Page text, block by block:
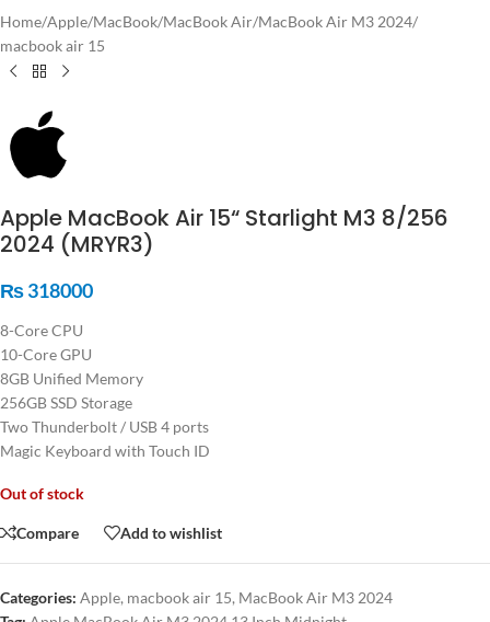
Home/Apple/MacBook/MacBook Air/MacBook Air M3 2024/
macbook air 15
Apple MacBook Air 15“ Starlight M3 8/256
2024 (MRYR3)
₨318000
8-Core CPU
10-Core GPU
8GB Unified Memory
256GB SSD Storage
Two Thunderbolt / USB 4 ports
Magic Keyboard with Touch ID
Out of stock
Compare Add to wishlist
Categories: Apple, macbook air 15, MacBook Air M3 2024